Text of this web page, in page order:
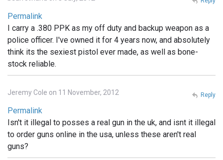
Permalink
I carry a .380 PPK as my off duty and backup weapon as a
police officer. I've owned it for 4 years now, and absolutely
think its the sexiest pistol ever made, as well as bone-
stock reliable.
Jeremy Cole on 11 November, 2012
Permalink
Isn't it illegal to posses a real gun in the uk, and isnt it illegal
to order guns online in the usa, unless these aren't real
guns?
Reply